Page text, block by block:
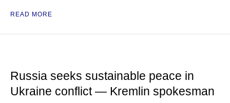
READ MORE
Russia seeks sustainable peace in
Ukraine conflict — Kremlin spokesman